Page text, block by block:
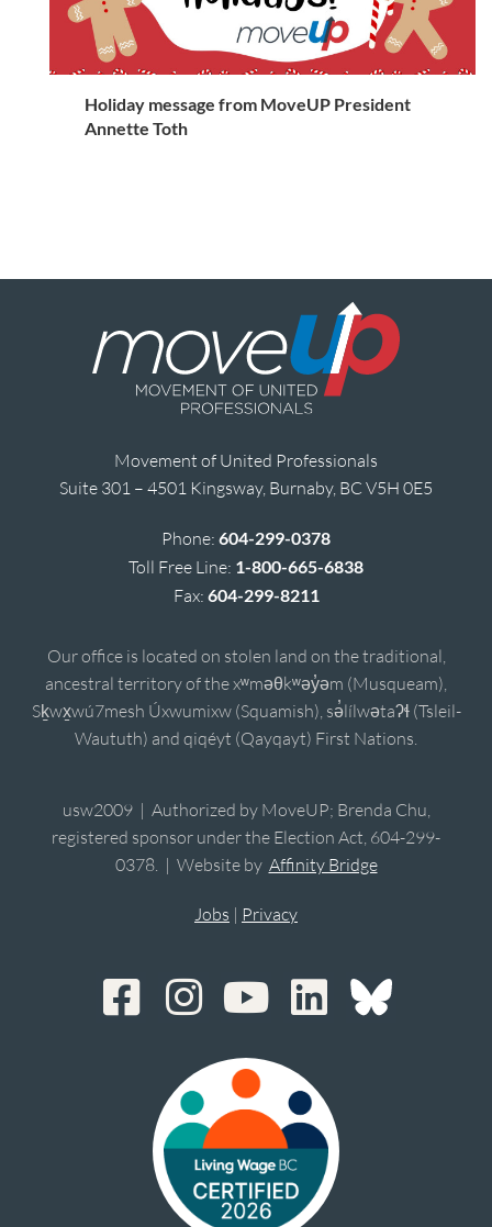
Holiday message from MoveUP President
Annette Toth
Movement of United Professionals
Suite 301 – 4501 Kingsway, Burnaby, BC V5H 0E5
Phone: 604-299-0378
Toll Free Line: 1-800-665-6838
Fax: 604-299-8211
Our office is located on stolen land on the traditional,
ancestral territory of the xʷməθkʷəy̓əm (Musqueam),
Sḵwx̱wú7mesh Úxwumixw (Squamish), sə̓lílwətaʔɬ (Tsleil-
Waututh) and qiqéyt (Qayqayt) First Nations.
usw2009 | Authorized by MoveUP; Brenda Chu,
registered sponsor under the Election Act, 604-299-
0378. | Website by Affinity Bridge
Jobs | Privacy